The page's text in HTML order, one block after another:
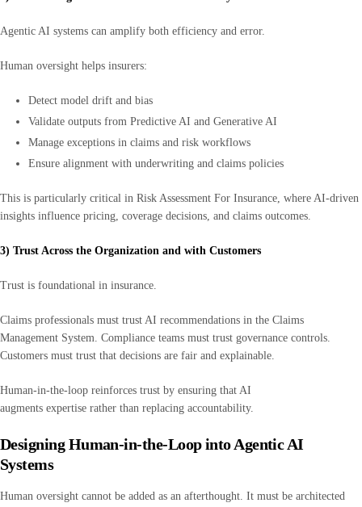
Agentic AI systems can amplify both efficiency and error.
Human oversight helps insurers:
Detect model drift and bias
Validate outputs from Predictive AI and Generative AI
Manage exceptions in claims and risk workflows
Ensure alignment with underwriting and claims policies
This is particularly critical in Risk Assessment For Insurance, where AI-driven
insights influence pricing, coverage decisions, and claims outcomes.
3) Trust Across the Organization and with Customers
Trust is foundational in insurance.
Claims professionals must trust AI recommendations in the Claims
Management System. Compliance teams must trust governance controls.
Customers must trust that decisions are fair and explainable.
Human-in-the-loop reinforces trust by ensuring that AI
augments expertise rather than replacing accountability.
Designing Human-in-the-Loop into Agentic AI
Systems
Human oversight cannot be added as an afterthought. It must be architected